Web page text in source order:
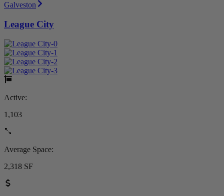
Galveston
League City
Active:
1,103
Average Space:
2,318 SF